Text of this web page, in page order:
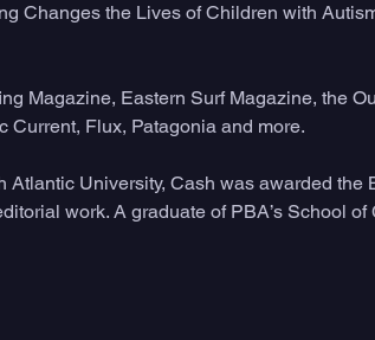
Changes the Lives of Children with
Magazine, Eastern Surf Magazine, the
Current, Flux, Patagonia and more.
University, Cash was awarded
work. A graduate of PBA’s School